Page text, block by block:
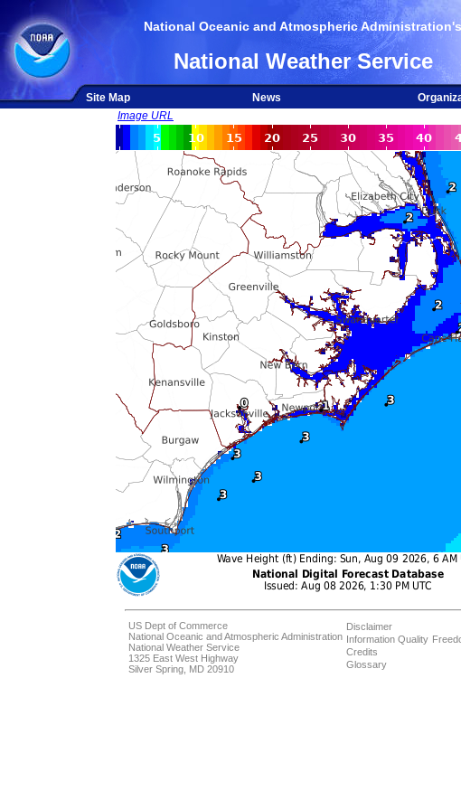
National Oceanic and Atmospheric Administration's
National Weather Service
Site Map News
Image URL
US Dept of Commerce
National Oceanic and Atmospheric Administration
National Weather Service
1325 East West Highway
Silver Spring, MD 20910
Disclaimer
Information Quality
Credits
Glossary